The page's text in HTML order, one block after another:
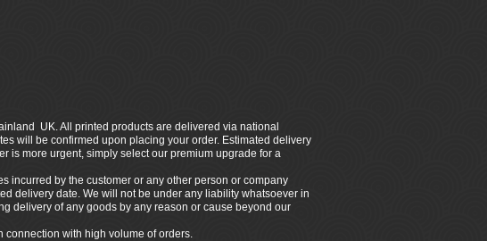
UK. All printed products are delivered via national
will be confirmed upon placing your order. Estimated delivery
is more urgent, simply select our premium upgrade for a
incurred by the customer or any other person or company
delivery date. We will not be under any liability whatsoever in
delivery of any goods by any reason or cause beyond our
connection with high volume of orders.